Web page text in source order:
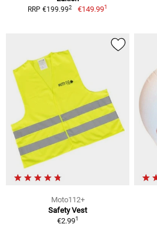
RRP €199.992 €149.991
Moto112+
Safety Vest
€2.991